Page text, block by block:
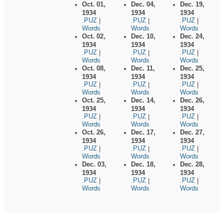
Oct. 01,
1934
.PUZ
Words
Oct. 02,
1934
.PUZ
Words
Oct. 08,
1934
.PUZ
Words
Oct. 25,
1934
.PUZ
Words
Oct. 26,
1934
.PUZ
Words
Dec. 03,
1934
.PUZ
Words
Dec. 04,
1934
.PUZ
Words
Dec. 10,
1934
.PUZ
Words
Dec. 11,
1934
.PUZ
Words
Dec. 14,
1934
.PUZ
Words
Dec. 17,
1934
.PUZ
Words
Dec. 18,
1934
.PUZ
Words
Dec. 19,
1934
.PUZ
Words
Dec. 24,
1934
.PUZ
Words
Dec. 25,
1934
.PUZ
Words
Dec. 26,
1934
.PUZ
Words
Dec. 27,
1934
.PUZ
Words
Dec. 28,
1934
.PUZ
Words